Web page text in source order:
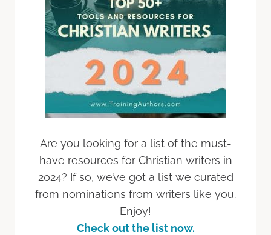
Are you looking for a list of the must-
have resources for Christian writers in
2024? If so, we’ve got a list we curated
from nominations from writers like you.
Enjoy!
Check out the list now.